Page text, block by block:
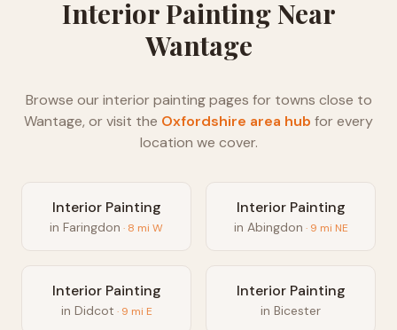
Interior PaintingNear
Wantage
Browse ourinterior paintingpages for towns close to
Wantage, or visit the Oxfordshire area hub for every
location we cover.
Interior Painting
in Faringdon · 8 mi W
Interior Painting
in Abingdon · 9 mi NE
Interior Painting
in Didcot · 9 mi E
Interior Painting
in Bicester